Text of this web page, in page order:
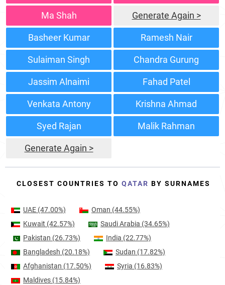
Ma Shah Generate Again >
Basheer Kumar Ramesh Nair
Sulaiman Singh Chandra Gurung
Jassim Alnaimi Fahad Patel
Venkata Antony Krishna Ahmad
Syed Rajan Malik Rahman
Generate Again >
CLOSEST COUNTRIES TO QATAR BY SURNAMES
UAE (47.00%) Oman (44.55%)
Kuwait (42.57%) Saudi Arabia (34.65%)
Pakistan (26.73%) India (22.77%)
Bangladesh (20.18%) Sudan (17.82%)
Afghanistan (17.50%) Syria (16.83%)
Maldives (15.84%)